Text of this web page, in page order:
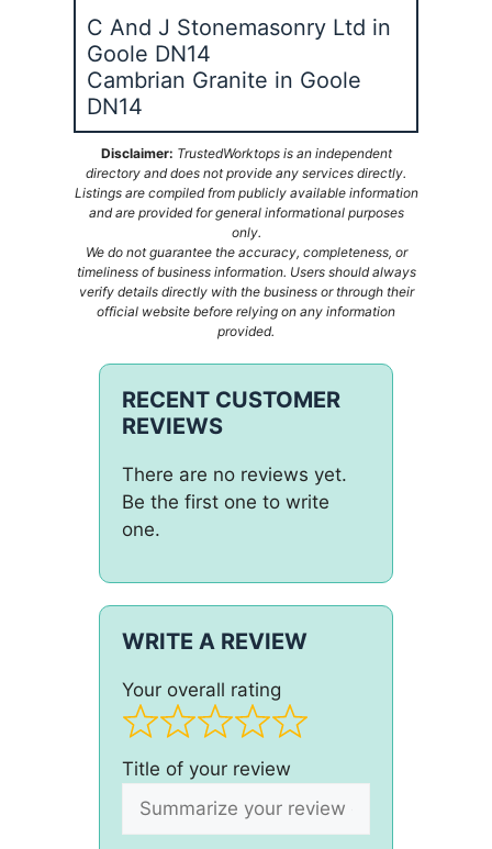
C And J Stonemasonry Ltd in
Goole DN14
Cambrian Granite in Goole
DN14
Disclaimer: TrustedWorktops is an independent
directory and does not provide any services directly.
Listings are compiled from publicly available information
and are provided for general informational purposes
only.
We do not guarantee the accuracy, completeness, or
timeliness of business information. Users should always
verify details directly with the business or through their
official website before relying on any information
provided.
RECENT CUSTOMER
REVIEWS
There are no reviews yet.
Be the first one to write
one.
WRITE A REVIEW
Your overall rating
Title of your review